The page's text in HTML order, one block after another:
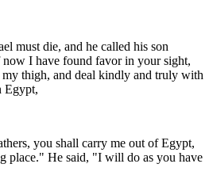
must die, and he called his son
I have found favor in your sight,
my thigh, and deal kindly and truly with
Egypt,
you shall carry me out of Egypt,
place." He said, "I will do as you have